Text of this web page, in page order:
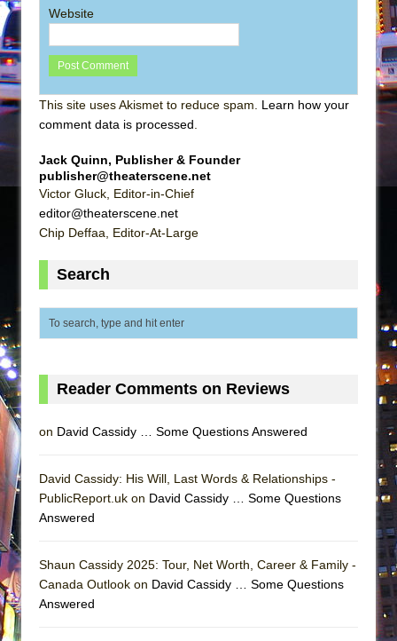
Website
This site uses Akismet to reduce spam. Learn how your
comment data is processed
Jack Quinn, Publisher & Founder
publisher@theaterscene.net
Victor Gluck, Editor-in-Chief
editor@theaterscene.net
Chip Deffaa, Editor-At-Large
Search
Reader Comments on Reviews
on David Cassidy … Some Questions Answered
David Cassidy: His Will, Last Words & Relationships -
PublicReport.uk on David Cassidy … Some Questions
Answered
Shaun Cassidy 2025: Tour, Net Worth, Career & Family -
Canada Outlook on David Cassidy … Some Questions
Answered